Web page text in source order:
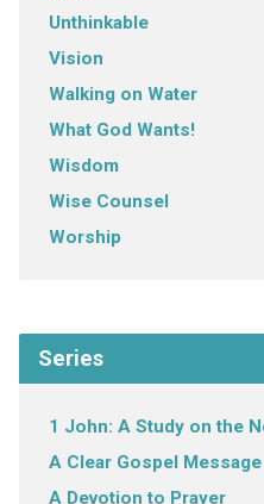
Unthinkable
Vision
Walking on Water
What God Wants!
Wisdom
Wise Counsel
Worship
Series
1 John: A Study on the
A Clear Gospel Message
A Devotion to Prayer